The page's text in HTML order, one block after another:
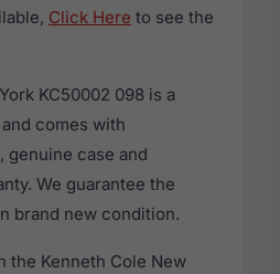
Click Here to see the
KC50002 098 is a
comes with
genuine case and
We guarantee the
brand new condition.
the Kenneth Cole New